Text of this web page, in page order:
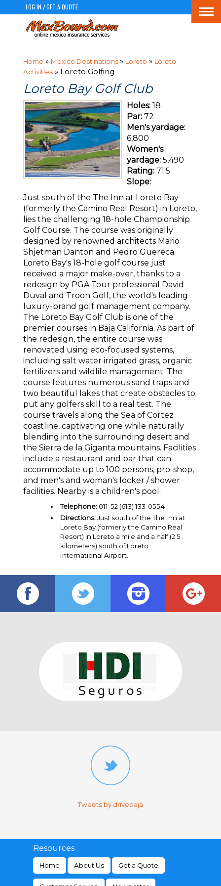
LOG IN /GET A QUOTE
Home » Mexico Destinations» Loreto » Loreto
Activities» Loreto Golfing
Loreto Bay Golf Club
Holes:18
Par:72
Men's yardage:
6,800
Women's
yardage:5,490
Rating:71.5
Slope:
Just south of the The Inn at Loreto Bay
(formerly the Camino Real Resort) in Loreto,
lies the challenging 18-hole Championship
Golf Course. The course was originally
designed by renowned architects Mario
Shjetman Danton and Pedro Guereca.
Loreto Bay's 18-hole golf course just
received a major make-over, thanks to a
redesign by PGA Tour professional David
Duval and Troon Golf, the world's leading
luxury-brand golf management company.
The Loreto Bay Golf Club is one of the
premier courses in Baja California. As part of
the redesign, the entire course was
renovated using eco-focused systems,
including salt water irrigated grass, organic
fertilizers and wildlife management. The
course features numerous sand traps and
two beautiful lakes that create obstacles to
put any golfers skill to a real test. The
course travels along the Sea of Cortez
coastline, captivating one while naturally
blending into the surrounding desert and
the Sierra de la Giganta mountains. Facilities
include a restaurant and bar that can
accommodate up to 100 persons, pro-shop,
and men's and woman's locker / shower
facilities. Nearby is a children's pool.
Telephone:011-52 (613) 133-0554
Directions:Just south of the The Inn at
Loreto Bay (formerly the Camino Real
Resort) in Loreto a mile and a half (2.5
kilometers) south of Loreto
International Airport.
Tweets by drivebaja
Resources
Home About Us Get a Quote